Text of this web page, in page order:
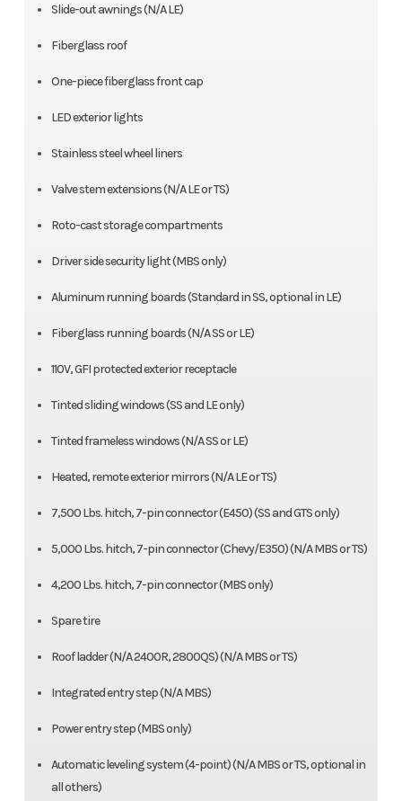
Slide-out awnings (N/A LE)
Fiberglass roof
One-piece fiberglass front cap
LED exterior lights
Stainless steel wheel liners
Valve stem extensions (N/A LE or TS)
Roto-cast storage compartments
Driver side security light (MBS only)
Aluminum running boards (Standard in SS, optional in LE)
Fiberglass running boards (N/A SS or LE)
110V, GFI protected exterior receptacle
Tinted sliding windows (SS and LE only)
Tinted frameless windows (N/A SS or LE)
Heated, remote exterior mirrors (N/A LE or TS)
7,500 Lbs. hitch, 7-pin connector (E450) (SS and GTS only)
5,000 Lbs. hitch, 7-pin connector (Chevy/E350) (N/A MBS or TS)
4,200 Lbs. hitch, 7-pin connector (MBS only)
Spare tire
Roof ladder (N/A 2400R, 2800QS) (N/A MBS or TS)
Integrated entry step (N/A MBS)
Power entry step (MBS only)
Automatic leveling system (4-point) (N/A MBS or TS, optional in
all others)